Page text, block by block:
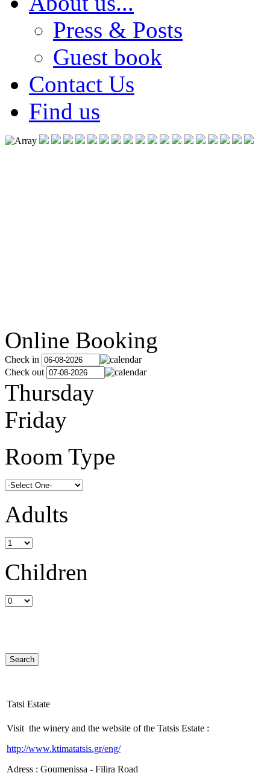
Press & Posts
Guest book
Contact Us
Find us
Online Booking
Check in
Check out
Thursday
Friday
Room Type
Adults
Children
Tatsi Estate
Visit the winery and the website of the Tatsis Estate :
http://www.ktimatatsis.gr/eng/
Adress : Goumenissa - Filira Road